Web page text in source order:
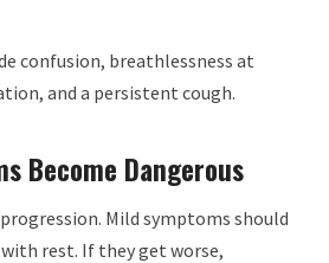
confusion, breathlessness at
and a persistent cough.
Become Dangerous
Mild symptoms should
rest. If they get worse,